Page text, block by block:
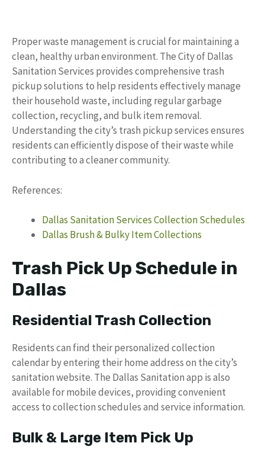
Proper waste management is crucial for maintaining a
clean, healthy urban environment. The City of Dallas
Sanitation Services provides comprehensive trash
pickup solutions to help residents effectively manage
their household waste, including regular garbage
collection, recycling, and bulk item removal.
Understanding the city’s trash pickup services ensures
residents can efficiently dispose of their waste while
contributing to a cleaner community.
References:
Dallas Sanitation Services Collection Schedules
Dallas Brush & Bulky Item Collections
Trash Pick Up Schedule in
Dallas
Residential Trash Collection
Residents can find their personalized collection
calendar by entering their home address on the city’s
sanitation website. The Dallas Sanitation app is also
available for mobile devices, providing convenient
access to collection schedules and service information.
Bulk & Large Item Pick Up